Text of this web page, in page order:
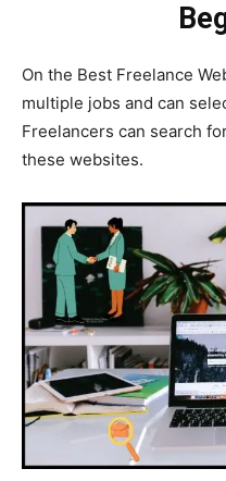
On the Best Freelance
multiple jobs and can
Freelancers can search
these websites.